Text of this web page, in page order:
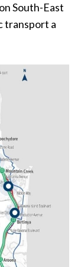
South-East
transport a